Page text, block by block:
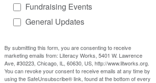
Fundraising Events
General Updates
By submitting this form, you are consenting to receive
marketing emails from: Literacy Works, 5401 W. Lawrence
Ave, #30223, Chicago, IL, 60630, US, http://www.litworks.org.
You can revoke your consent to receive emails at any time by
using the SafeUnsubscribe® link, found at the bottom of every